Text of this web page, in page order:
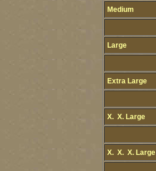
Medium
Large
Extra Large
X. X. Large
X. X. X. Large